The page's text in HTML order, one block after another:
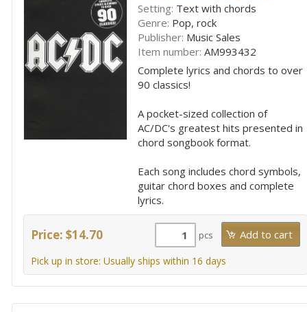
Setting: Text with chords
Genre: Pop, rock
Publisher: Music Sales
Item number: AM993432
Complete lyrics and chords to over
90 classics!
A pocket-sized collection of
AC/DC's greatest hits presented in
chord songbook format.
Each song includes chord symbols,
guitar chord boxes and complete
lyrics.
Price: $14.70 pcs
Pick up in store: Usually ships within 16 days